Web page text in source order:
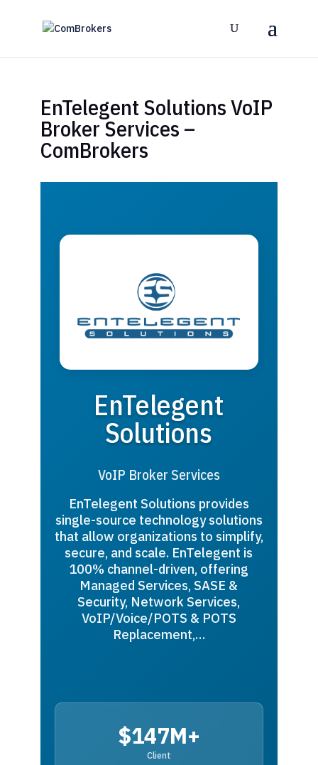
EnTelegent Solutions VoIP
Broker Services –
ComBrokers
EnTelegent
Solutions
VoIP Broker Services
EnTelegent Solutions provides
single-source technology solutions
that allow organizations to simplify,
secure, and scale. EnTelegent is
100% channel-driven, offering
Managed Services, SASE &
Security, Network Services,
VoIP/Voice/POTS & POTS
Replacement,…
$147M+
Client